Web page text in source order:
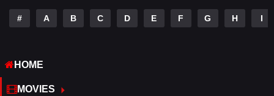
War
Western
# A B C D E F G H I
HOME
MOVIES